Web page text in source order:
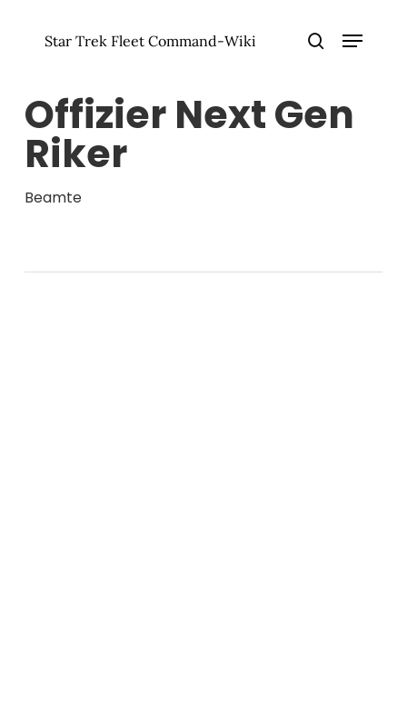
HauptinhaltStar Trek Fleet Command-Wiki
Menü
Offizier Next Gen
Riker
Beamte